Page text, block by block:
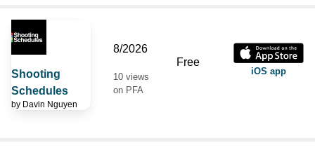
Shooting
Schedules
by Davin Nguyen
8/2026
10 views
on PFA
Free
iOS app